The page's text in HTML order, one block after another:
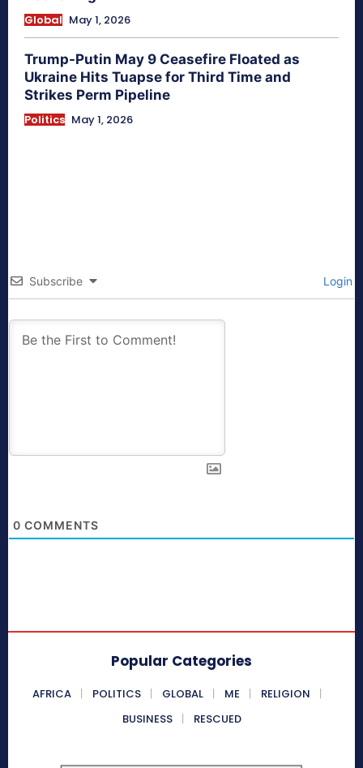
Global May 1, 2026
Trump-Putin May 9 Ceasefire Floated as
Ukraine Hits Tuapse for Third Time and
Strikes Perm Pipeline
Politics May 1, 2026
Subscribe Login
0 COMMENTS
Popular Categories
AFRICA POLITICS GLOBAL ME
RELIGION
BUSINESS
RESCUED